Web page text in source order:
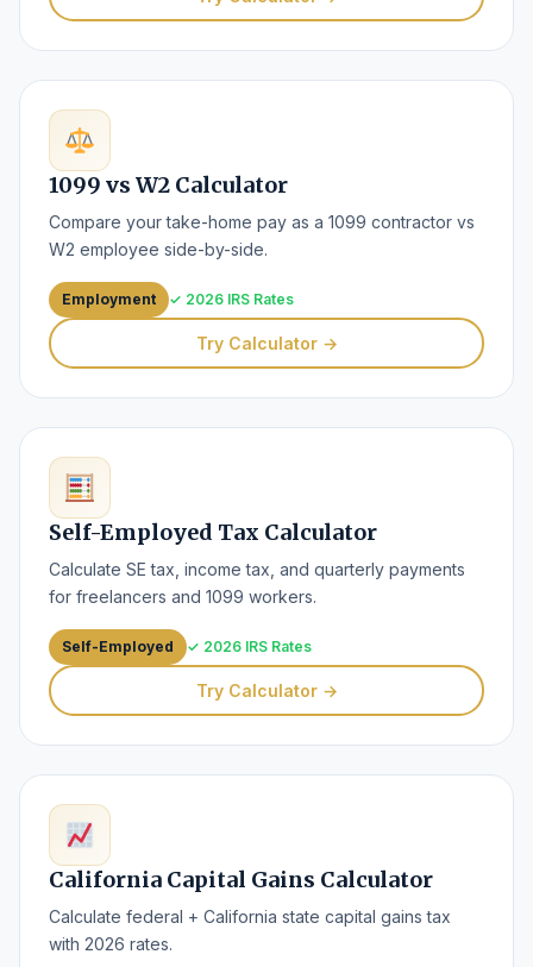
1099 vs W2 Calculator
Compare your take-home pay as a 1099 contractor vs
W2 employee side-by-side.
Employment ✓ 2026 IRS Rates
Try Calculator →
Self-Employed Tax Calculator
Calculate SE tax, income tax, and quarterly payments
for freelancers and 1099 workers.
Self-Employed ✓ 2026 IRS Rates
Try Calculator →
California Capital Gains Calculator
Calculate federal + California state capital gains tax
with 2026 rates.